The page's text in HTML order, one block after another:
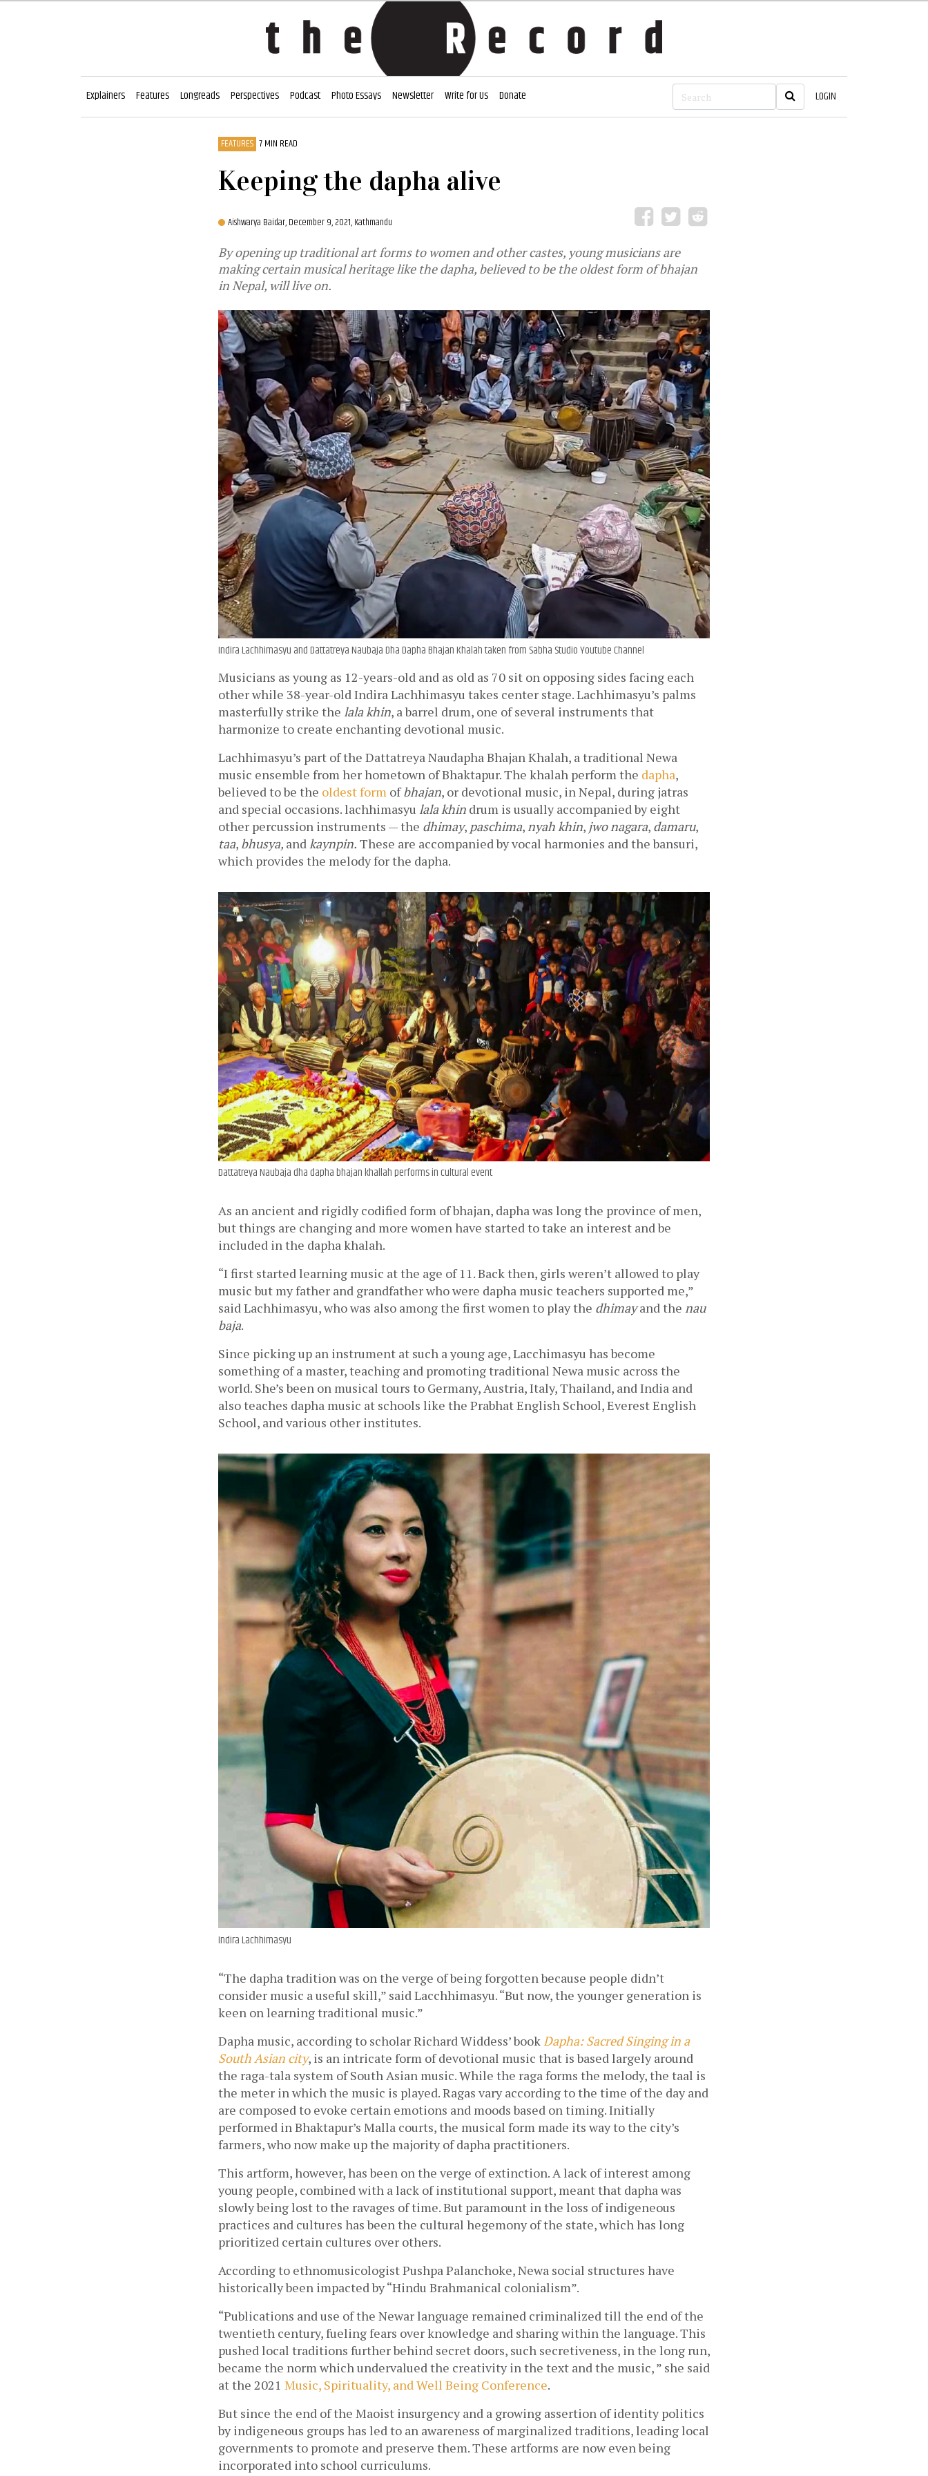
Explainers Features Longreads Perspectives Podcast Photo Essays Newsletter Write for Us Donate LOGIN
FEATURES 7 MIN READ
Keeping the dapha alive
Aishwarya Baidar,December 9, 2021, Kathmandu
By opening up traditional art forms to women and other castes, young musicians are
making certain musical heritage like the dapha, believed to be the oldest form of bhajan
in Nepal, will live on.
Indira Lachhimasyu and Dattatreya Naubaja Dha Dapha Bhajan Khalah taken from Sabha Studio Youtube Channel
Musicians as young as 12-years-old and as old as 70 sit on opposing sides facing each
other while 38-year-old Indira Lachhimasyu takes center stage. Lachhimasyu’s palms
masterfully strike the lala khin, a barrel drum, one of several instruments that
harmonize to create enchanting devotional music.
Lachhimasyu’s part of the Dattatreya Naudapha Bhajan Khalah, a traditional Newa
music ensemble from her hometown of Bhaktapur. The khalah perform the dapha,
believed to be the oldest form of bhajan, or devotional music, in Nepal, during jatras
and special occasions. lachhimasyu lala khin drum is usually accompanied by eight
other percussion instruments — the dhimay, paschima, nyah khin, jwo nagara, damaru
taa, bhusya, and kaynpin. These are accompanied by vocal harmonies and the bansuri,
which provides the melody for the dapha.
Dattatreya Naubaja dha dapha bhajan khallah performs in cultural event
As an ancient and rigidly codified form of bhajan, dapha was long the province of men,
but things are changing and more women have started to take an interest and be
included in the dapha khalah.
“I first started learning music at the age of 11. Back then, girls weren’t allowed to play
music but my father and grandfather who were dapha music teachers supported me,”
said Lachhimasyu, who was also among the first women to play the dhimay and the nau
baja.
Since picking up an instrument at such a young age, Lacchimasyu has become
something of a master, teaching and promoting traditional Newa music across the
world. She’s been on musical tours to Germany, Austria, Italy, Thailand, and India and
also teaches dapha music at schools like the Prabhat English School, Everest English
School, and various other institutes.
Indira Lachhimasyu
“The dapha tradition was on the verge of being forgotten because people didn’t
consider music a useful skill,” said Lacchhimasyu. “But now, the younger generation is
keen on learning traditional music.”
Dapha music, according to scholar Richard Widdess’ book Dapha: Sacred Singing in a
South Asian city, is an intricate form of devotional music that is based largely around
the raga-tala system of South Asian music. While the raga forms the melody, the taal is
the meter in which the music is played. Ragas vary according to the time of the day and
are composed to evoke certain emotions and moods based on timing. Initially
performed in Bhaktapur’s Malla courts, the musical form made its way to the city’s
farmers, who now make up the majority of dapha practitioners.
This artform, however, has been on the verge of extinction. A lack of interest among
young people, combined with a lack of institutional support, meant that dapha was
slowly being lost to the ravages of time. But paramount in the loss of indigeneous
practices and cultures has been the cultural hegemony of the state, which has long
prioritized certain cultures over others.
According to ethnomusicologist Pushpa Palanchoke, Newa social structures have
historically been impacted by “Hindu Brahmanical colonialism”.
“Publications and use of the Newar language remained criminalized till the end of the
twentieth century, fueling fears over knowledge and sharing within the language. This
pushed local traditions further behind secret doors, such secretiveness, in the long run,
became the norm which undervalued the creativity in the text and the music, ” she said
at the 2021 Music, Spirituality, and Well Being Conference.
But since the end of the Maoist insurgency and a growing assertion of identity politics
by indigeneous groups has led to an awareness of marginalized traditions, leading local
governments to promote and preserve them. These artforms are now even being
incorporated into school curriculums.